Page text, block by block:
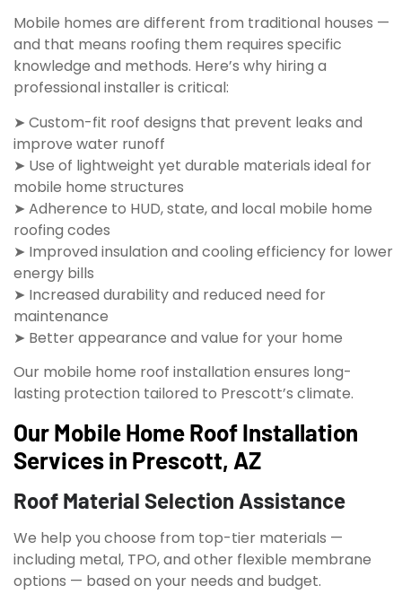
Mobile homes are different from traditional houses —
and that means roofing them requires specific
knowledge and methods. Here’s why hiring a
professional installer is critical:
➤ Custom-fit roof designs that prevent leaks and
improve water runoff
➤ Use of lightweight yet durable materials ideal for
mobile home structures
➤ Adherence to HUD, state, and local mobile home
roofing codes
➤ Improved insulation and cooling efficiency for lower
energy bills
➤ Increased durability and reduced need for
maintenance
➤ Better appearance and value for your home
Our mobile home roof installation ensures long-
lasting protection tailored to Prescott’s climate.
Our Mobile Home Roof Installation
Services in Prescott, AZ
Roof Material Selection Assistance
We help you choose from top-tier materials —
including metal, TPO, and other flexible membrane
options — based on your needs and budget.